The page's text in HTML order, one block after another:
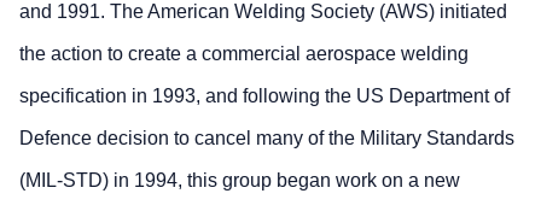
and 1991. The American Welding Society (AWS) initiated
the action to create a commercial aerospace welding
specification in 1993, and following the US Department of
Defence decision to cancel many of the Military Standards
(MIL-STD) in 1994, this group began work on a new